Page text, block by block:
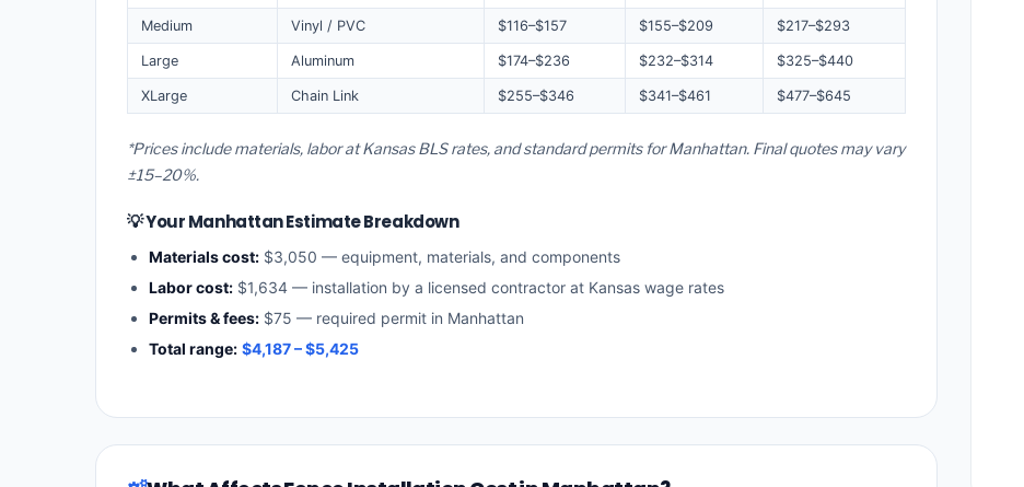
Medium Vinyl / PVC $116–$157 $155–$209 $217–$293
Large Aluminum $174–$236 $232–$314 $325–$440
XLarge Chain Link $255–$346 $341–$461 $477–$645
*Prices include materials, labor at Kansas BLS rates, and standard permits for Manhattan. Final quotes may vary
±15–20%.
💡 Your Manhattan Estimate Breakdown
Materials cost: $3,050 — equipment, materials, and components
Labor cost: $1,634 — installation by a licensed contractor at Kansas wage rates
Permits & fees: $75 — required permit in Manhattan
Total range: $4,187 – $5,425